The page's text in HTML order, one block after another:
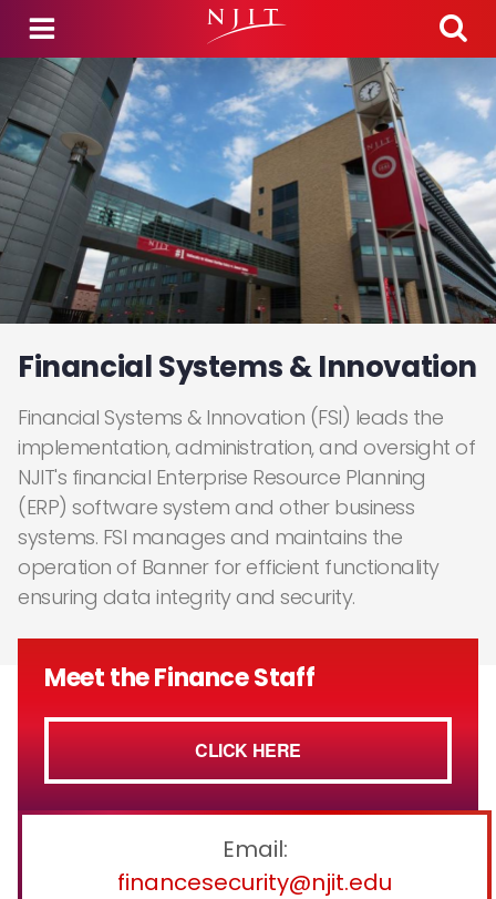
Skip to main content
Financial Systems & Innovation
Financial Systems & Innovation (FSI) leads the
implementation, administration, and oversight of
NJIT's financial Enterprise Resource Planning
(ERP) software system and other business
systems. FSI manages and maintains the
operation of Banner for efficient functionality
ensuring data integrity and security.
Meet the Finance Staff
CLICK HERE
Email:
financesecurity@njit.edu